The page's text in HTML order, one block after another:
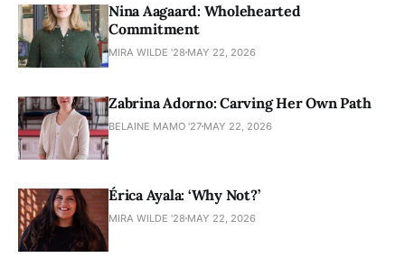
Nina Aagaard: Wholehearted
Commitment
MIRA WILDE '28 MAY 22, 2026
Zabrina Adorno: Carving Her Own Path
BELAINE MAMO '27 MAY 22, 2026
Érica Ayala: ‘Why Not?’
MIRA WILDE '28 MAY 22, 2026